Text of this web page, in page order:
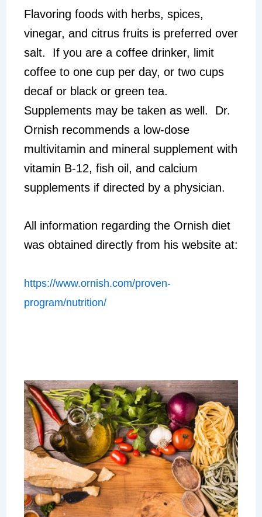
Flavoring foods with herbs, spices,
vinegar, and citrus fruits is preferred over
salt. If you are a coffee drinker, limit
coffee to one cup per day, or two cups
decaf or black or green tea.
Supplements may be taken as well. Dr.
Ornish recommends a low-dose
multivitamin and mineral supplement with
vitamin B-12, fish oil, and calcium
supplements if directed by a physician.
All information regarding the Ornish diet
was obtained directly from his website at:
https://www.ornish.com/proven-
program/nutrition/